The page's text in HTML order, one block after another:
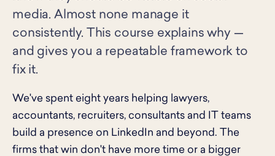
media. Almost none manage it
consistently. This course explains why —
and gives you a repeatable framework to
fix it.
We've spent eight years helping lawyers,
accountants, recruiters, consultants and IT teams
build a presence on LinkedIn and beyond. The
firms that win don't have more time or a bigger